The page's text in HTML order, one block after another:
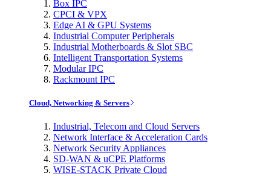
Box IPC
CPCI & VPX
Edge AI & GPU Systems
Industrial Computer Peripherals
Industrial Motherboards & Slot SBC
Intelligent Transportation Systems
Modular IPC
Rackmount IPC
Cloud, Networking & Servers
Industrial, Telecom and Cloud Servers
Network Interface & Acceleration Cards
Network Security Appliances
SD-WAN & uCPE Platforms
WISE-STACK Private Cloud